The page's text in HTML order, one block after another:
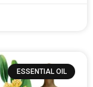
ESSENTIAL OIL